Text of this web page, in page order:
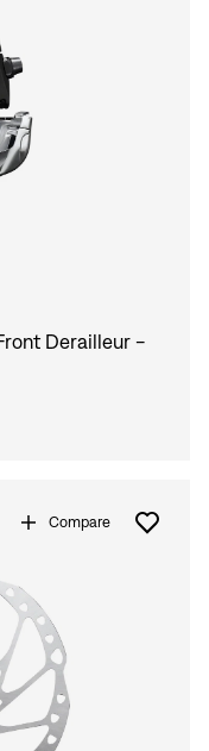
Derailleur -
Compare